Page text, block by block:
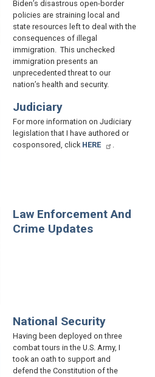
Biden’s disastrous open-border
policies are straining local and
state resources left to deal with the
consequences of illegal
immigration. This unchecked
immigration presents an
unprecedented threat to our
nation’s health and security.
Judiciary
For more information on Judiciary
legislation that I have authored or
cosponsored, click HERE .
Law Enforcement And
Crime Updates
National Security
Having been deployed on three
combat tours in the U.S. Army, I
took an oath to support and
defend the Constitution of the